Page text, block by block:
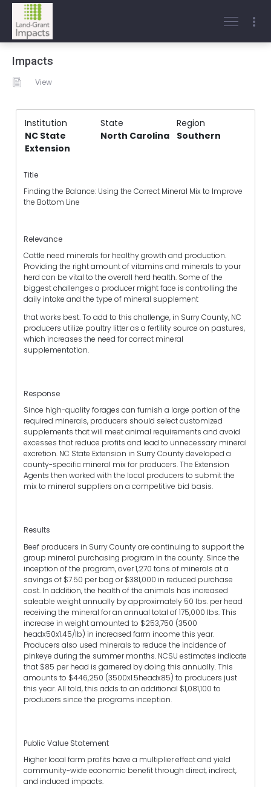
Impacts
View
Institution State
Region
NC State
Extension
North Carolina Southern
Title
Finding the Balance: Using the Correct Mineral Mix to Improve
the Bottom Line
Relevance
Cattle need minerals for healthy growth and production.
Providing the right amount of vitamins and minerals to your
herd can be vital to the overall herd health. Some of the
biggest challenges a producer might face is controlling the
daily intake and the type of mineral supplement
that works best. To add to this challenge, in Surry County, NC
producers utilize poultry litter as a fertility source on pastures,
which increases the need for correct mineral
supplementation.
Response
Since high-quality forages can furnish a large portion of the
required minerals, producers should select customized
supplements that will meet animal requirements and avoid
excesses that reduce profits and lead to unnecessary mineral
excretion. NC State Extension in Surry County developed a
county-specific mineral mix for producers. The Extension
Agents then worked with the local producers to submit the
mix to mineral suppliers on a competitive bid basis.
Results
Beef producers in Surry County are continuing to support the
group mineral purchasing program in the county. Since the
inception of the program, over 1,270 tons of minerals at a
savings of $7.50 per bag or $381,000 in reduced purchase
cost. In addition, the health of the animals has increased
saleable weight annually by approximately 50 lbs. per head
receiving the mineral for an annual total of 175,000 lbs. This
increase in weight amounted to $253,750 (3500
headx50x1.45/lb) in increased farm income this year.
Producers also used minerals to reduce the incidence of
pinkeye during the summer months. NCSU estimates indicate
that $85 per head is garnered by doing this annually. This
amounts to $446,250 (3500x1.5headx85) to producers just
this year. All told, this adds to an additional $1,081,100 to
producers since the programs inception.
Public Value Statement
Higher local farm profits have a multiplier effect and yield
community-wide economic benefit through direct, indirect,
and induced impacts.